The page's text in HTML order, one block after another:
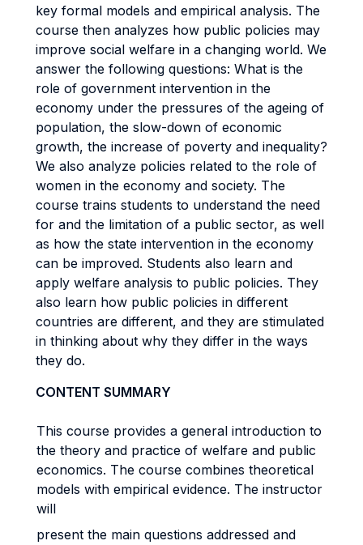
key formal models and empirical analysis. The
course then analyzes how public policies may
improve social welfare in a changing world. We
answer the following questions: What is the
role of government intervention in the
economy under the pressures of the ageing of
population, the slow-down of economic
growth, the increase of poverty and inequality?
We also analyze policies related to the role of
women in the economy and society. The
course trains students to understand the need
for and the limitation of a public sector, as well
as how the state intervention in the economy
can be improved. Students also learn and
apply welfare analysis to public policies. They
also learn how public policies in different
countries are different, and they are stimulated
in thinking about why they differ in the ways
they do.
CONTENT SUMMARY
This course provides a general introduction to
the theory and practice of welfare and public
economics. The course combines theoretical
models with empirical evidence. The instructor
will
present the main questions addressed and